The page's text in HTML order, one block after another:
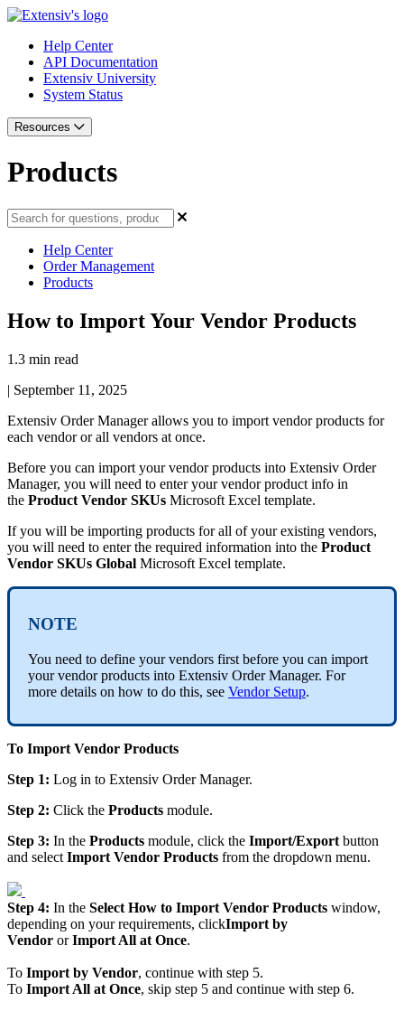
Help Center
API Documentation
Extensiv University
System Status
Resources
Products
Help Center
Order Management
Products
How to Import Your Vendor Products
1.3 min read
| September 11, 2025
Extensiv Order Manager allows you to import vendor products for
each vendor or all vendors at once.
Before you can import your vendor products into Extensiv Order
Manager, you will need to enter your vendor product info in
the Product Vendor SKUs Microsoft Excel template.
If you will be importing products for all of your existing vendors,
you will need to enter the required information into the Product
Vendor SKUs Global Microsoft Excel template.
NOTE
You need to define your vendors first before you can import
your vendor products into Extensiv Order Manager. For
more details on how to do this, see Vendor Setup.
To Import Vendor Products
Step 1: Log in to Extensiv Order Manager.
Step 2: Click the Products module.
Step 3: In the Products module, click the Import/Export button
and select Import Vendor Products from the dropdown menu.
Step 4: In the Select How to Import Vendor Products window,
depending on your requirements, clickImport by
Vendor or Import All at Once.
To Import by Vendor, continue with step 5.
To Import All at Once, skip step 5 and continue with step 6.